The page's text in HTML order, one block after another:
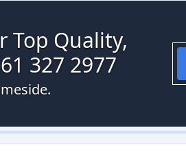
Top Quality,
327 2977